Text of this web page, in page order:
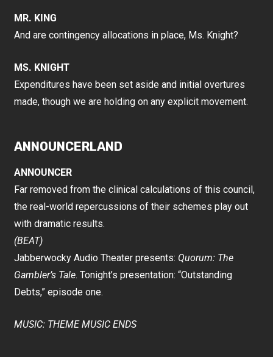
MR. KING
And are contingency allocations in place, Ms. Knight?
MS. KNIGHT
Expenditures have been set aside and initial overtures
made, though we are holding on any explicit movement.
ANNOUNCERLAND
ANNOUNCER
Far removed from the clinical calculations of this council,
the real-world repercussions of their schemes play out
with dramatic results.
(BEAT)
Jabberwocky Audio Theater presents: Quorum: The
Gambler’s Tale. Tonight’s presentation: “Outstanding
Debts,” episode one.
MUSIC: THEME MUSIC ENDS